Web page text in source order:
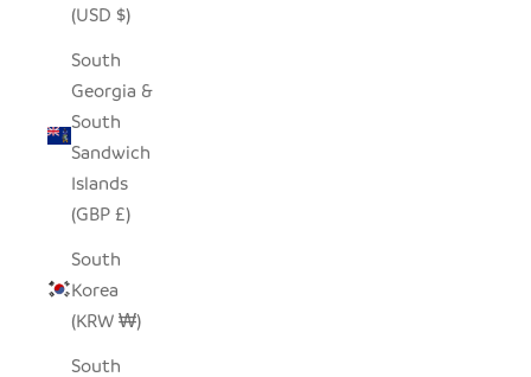
(USD $)
South
Georgia &
South
Sandwich
Islands
(GBP £)
South
Korea
(KRW ₩)
South